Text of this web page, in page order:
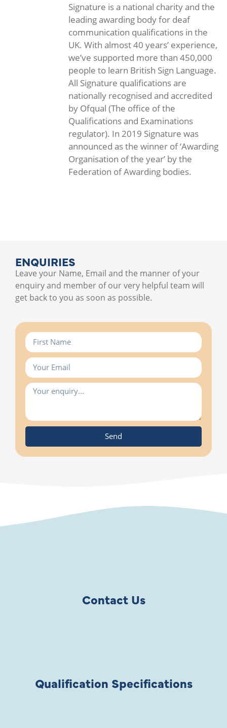
Signature is a national charity and the
leading awarding body for deaf
communication qualifications in the
UK. With almost 40 years’ experience,
we’ve supported more than 450,000
people to learn British Sign Language.
All Signature qualifications are
nationally recognised and accredited
by Ofqual (The office of the
Qualifications and Examinations
regulator). In 2019 Signature was
announced as the winner of ‘Awarding
Organisation of the year’ by the
Federation of Awarding bodies.
ENQUIRIES
Leave your Name, Email and the manner of your
enquiry and member of our very helpful team will
get back to you as soon as possible.
Send
Contact Us
Qualification Specifications